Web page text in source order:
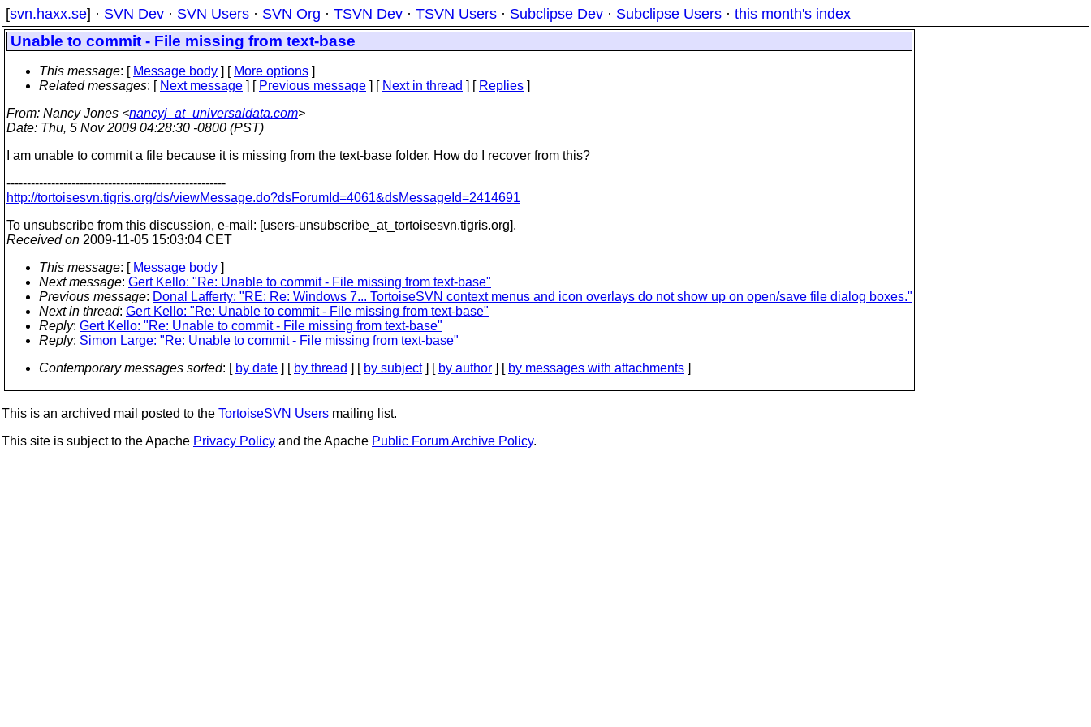
[svn.haxx.se] · SVN Dev · SVN Users · SVN Org · TSVN Dev · TSVN Users · Subclipse Dev · Subclipse Users · this month's index
Unable to commit - File missing from text-base
This message: [ Message body ] [ More options ]
Related messages: [ Next message ] [ Previous message ] [ Next in thread ] [ Replies ]
From: Nancy Jones <nancyj_at_universaldata.com>
Date: Thu, 5 Nov 2009 04:28:30 -0800 (PST)
I am unable to commit a file because it is missing from the text-base folder. How do I recover from this?
------------------------------------------------------
http://tortoisesvn.tigris.org/ds/viewMessage.do?dsForumId=4061&dsMessageId=2414691
To unsubscribe from this discussion, e-mail: [users-unsubscribe_at_tortoisesvn.tigris.org].
Received on 2009-11-05 15:03:04 CET
This message: [ Message body ]
Next message: Gert Kello: "Re: Unable to commit - File missing from text-base"
Previous message: Donal Lafferty: "RE: Re: Windows 7... TortoiseSVN context menus and icon overlays do not show up on open/save file dialog boxes."
Next in thread: Gert Kello: "Re: Unable to commit - File missing from text-base"
Reply: Gert Kello: "Re: Unable to commit - File missing from text-base"
Reply: Simon Large: "Re: Unable to commit - File missing from text-base"
Contemporary messages sorted: [ by date ] [ by thread ] [ by subject] [ by author ] [ by messages with attachments ]
This is an archived mail posted to the TortoiseSVN Users mailing list.
This site is subject to the Apache Privacy Policy and the Apache Public Forum Archive Policy.